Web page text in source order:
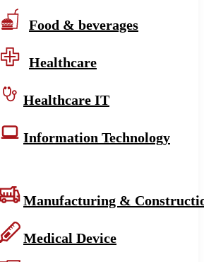
Food & beverages
Healthcare
Healthcare IT
Information Technology
Manufacturing &
Medical Device